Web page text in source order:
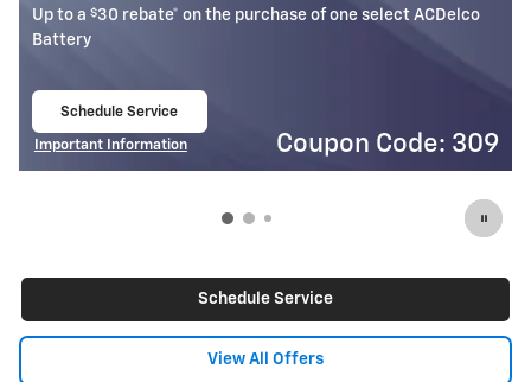
select ACDelco
Code: 309
Batteries Installed*
Important Information
Schedule Service
View All Offers